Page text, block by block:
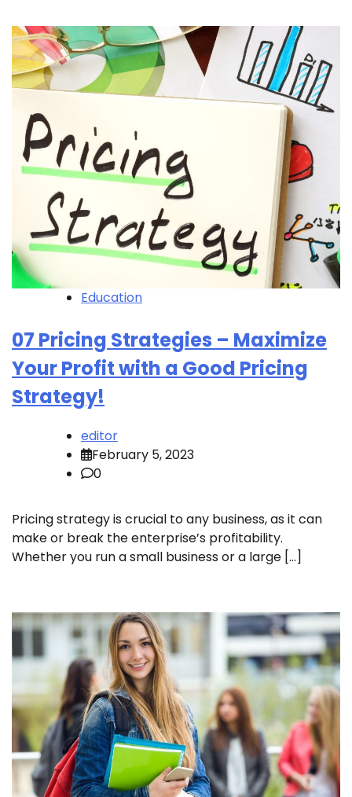
Education
07 Pricing Strategies – Maximize
Your Profit with a Good Pricing
Strategy!
editor
February 5, 2023
0
Pricing strategy is crucial to any business, as it can
make or break the enterprise’s profitability.
Whether you run a small business or a large […]